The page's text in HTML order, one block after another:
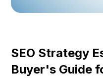
SEO Strategy
Buyer's Guide